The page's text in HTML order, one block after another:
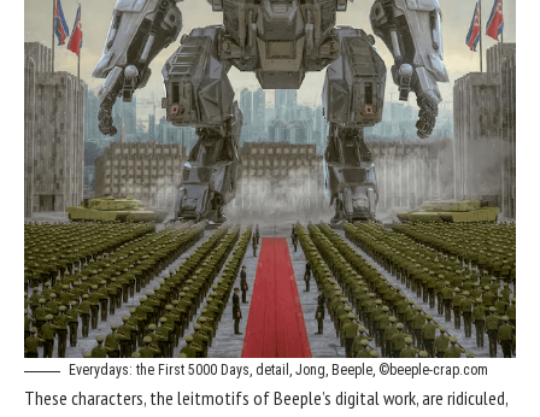
Everydays: the First 5000 Days, detail, Jong, Beeple, ©beeple-crap.com
These characters, the leitmotifs of Beeple’s digital work, are ridiculed,